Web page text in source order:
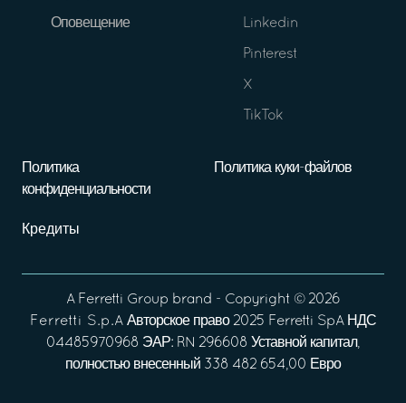
Оповещение Linkedin
Pinterest
X
TikTok
Политика
конфиденциальности
Политика куки-файлов
Кредиты
A Ferretti Group brand - Copyright © 2026
Ferretti S.p.A Авторское право 2025 Ferretti SpA НДС
04485970968 ЭАР: RN 296608 Уставной капитал,
полностью внесенный 338 482 654,00 Евро